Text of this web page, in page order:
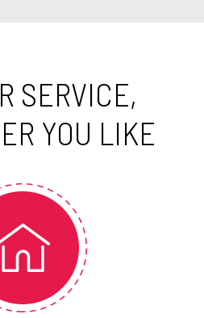
SERVICE,
YOU LIKE